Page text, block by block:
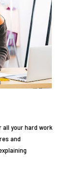
your hard work
and